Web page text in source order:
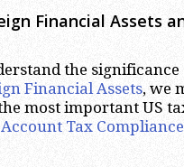
Financial Assets
the significance
Financial Assets, we
most important US
Tax